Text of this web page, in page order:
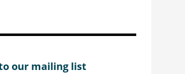
our mailing list